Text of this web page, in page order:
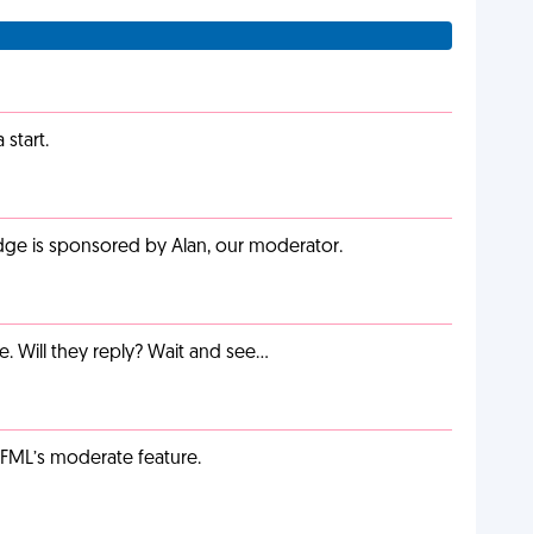
start.
is sponsored by Alan, our moderator.
Will they reply? Wait and see…
moderate feature.